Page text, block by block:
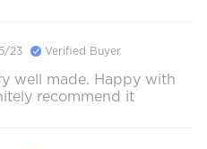
23 Verified Buyer
well made. Happy with
recommend it